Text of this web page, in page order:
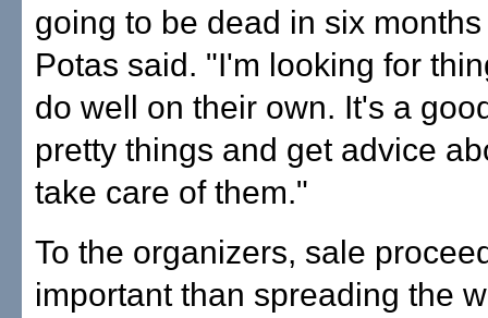
going to be dead in six
Potas said. "I'm looking for
do well on their own. It's a
pretty things and get advice
take care of them."
To the organizers, sale
important than spreading the